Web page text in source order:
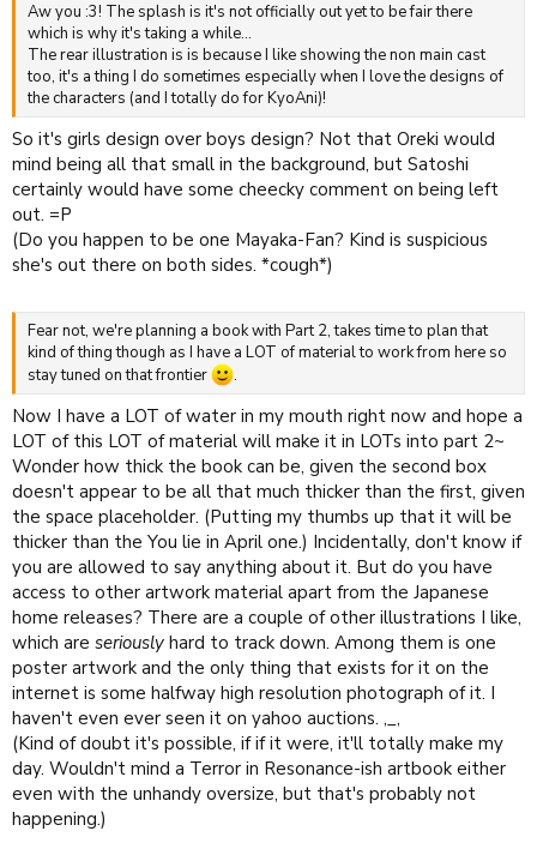
Aw you :3! The splash is it's not officially out yet to be fair there
which is why it's taking a while...
The rear illustration is is because I like showing the non main cast
too, it's a thing I do sometimes especially when I love the designs of
the characters (and I totally do for KyoAni)!
So it's girls design over boys design? Not that Oreki would
mind being all that small in the background, but Satoshi
certainly would have some cheecky comment on being left
out. =P
(Do you happen to be one Mayaka-Fan? Kind is suspicious
she's out there on both sides. *cough*)
Fear not, we're planning a book with Part 2, takes time to plan that
kind of thing though as I have a LOT of material to work from here so
stay tuned on that frontier
.
Now I have a LOT of water in my mouth right now and hope a
LOT of this LOT of material will make it in LOTs into part 2~
Wonder how thick the book can be, given the second box
doesn't appear to be all that much thicker than the first, given
the space placeholder. (Putting my thumbs up that it will be
thicker than the You lie in April one.) Incidentally, don't know if
you are allowed to say anything about it. But do you have
access to other artwork material apart from the Japanese
home releases? There are a couple of other illustrations I like,
which are seriously hard to track down. Among them is one
poster artwork and the only thing that exists for it on the
internet is some halfway high resolution photograph of it. I
haven't even ever seen it on yahoo auctions. ,_,
(Kind of doubt it's possible, if if it were, it'll totally make my
day. Wouldn't mind a Terror in Resonance-ish artbook either
even with the unhandy oversize, but that's probably not
happening.)